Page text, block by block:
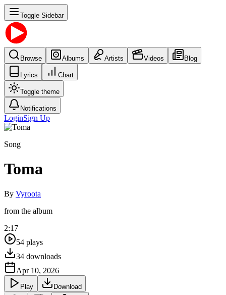
Toggle Sidebar
Browse Albums Artists Videos Blog
Lyrics Chart
Toggle theme
Notifications
LoginSign Up
Song
Toma
By Vyroota
from the album
2:17
54 plays
34 downloads
Apr 10, 2026
Play Download